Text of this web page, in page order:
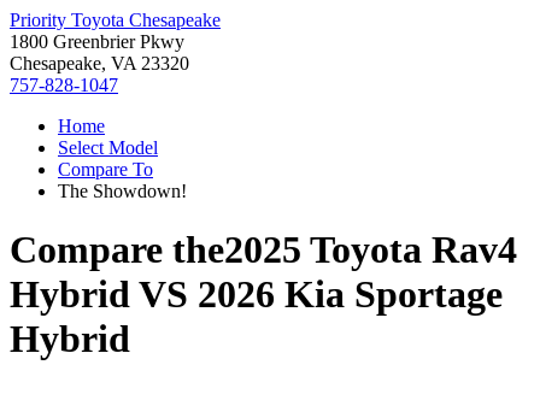
Priority Toyota Chesapeake
1800 Greenbrier Pkwy
Chesapeake, VA 23320
757-828-1047
Home
Select Model
Compare To
The Showdown!
Compare the2025 Toyota Rav4
HybridVS 2026 Kia Sportage
Hybrid